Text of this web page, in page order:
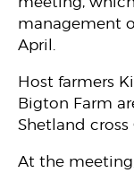
management
April.
Host farmers
Bigton Farm
Shetland
At the